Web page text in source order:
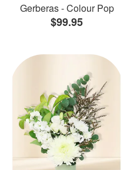
Gerberas - Colour Pop
$99.95